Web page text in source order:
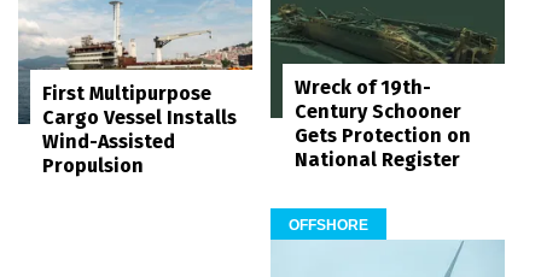
First Multipurpose
Cargo Vessel Installs
Wind-Assisted
Propulsion
Wreck of 19th-
Century Schooner
Gets Protection on
National Register
OFFSHORE